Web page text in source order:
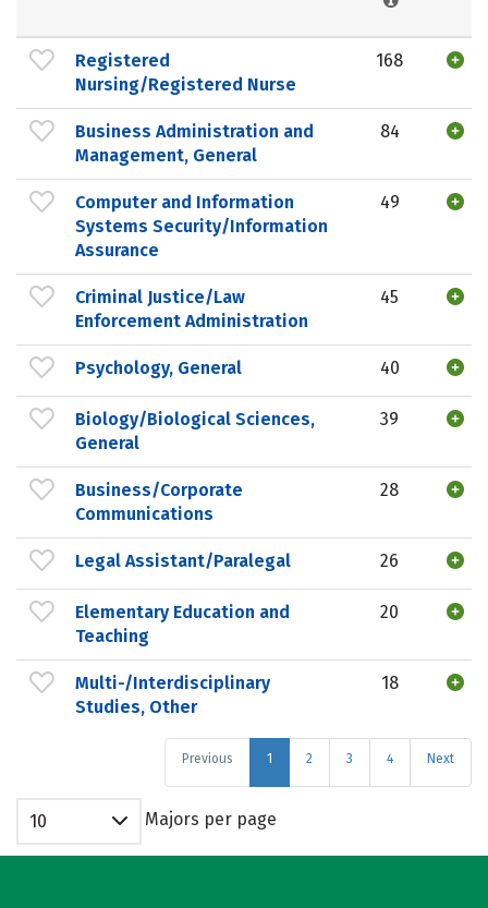
Registered
Nursing/Registered Nurse
168
Business Administration and
Management, General
84
Computer and Information
Systems Security/Information
Assurance
49
Criminal Justice/Law
Enforcement Administration
45
Psychology, General 40
Biology/Biological Sciences,
General
39
Business/Corporate
Communications
28
Legal Assistant/Paralegal 26
Elementary Education and
Teaching
20
Multi-/Interdisciplinary
Studies, Other
18
Previous 1 2 3 4 Next
10 Majors per page